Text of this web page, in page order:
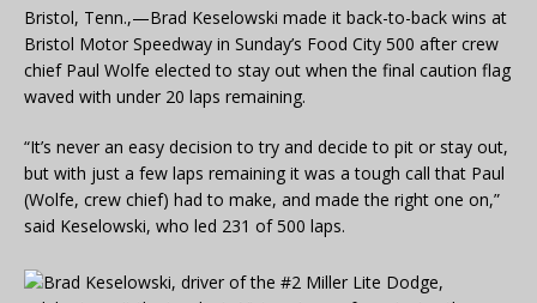
Bristol, Tenn.,—Brad Keselowski made it back-to-back wins at
Bristol Motor Speedway in Sunday’s Food City 500 after crew
chief Paul Wolfe elected to stay out when the final caution flag
waved with under 20 laps remaining.
“It’s never an easy decision to try and decide to pit or stay out,
but with just a few laps remaining it was a tough call that Paul
(Wolfe, crew chief) had to make, and made the right one on,”
said Keselowski, who led 231 of 500 laps.